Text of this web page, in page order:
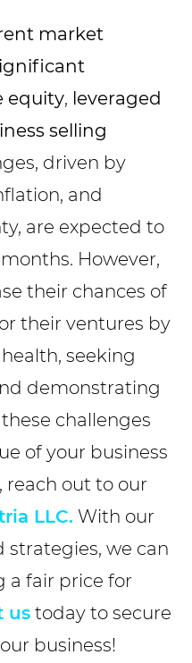
market
equity, leveraged
selling
driven by
and
are expected to
However,
their chances of
their ventures by
seeking
demonstrating
challenges
of your business
out to our
LLC. With our
we can
a fair price for
us today to secure
business!